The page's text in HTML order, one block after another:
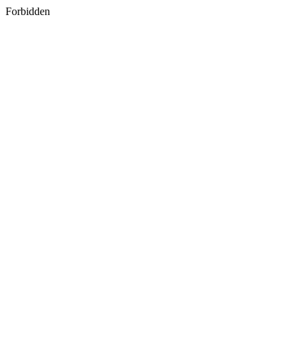
Forbidden